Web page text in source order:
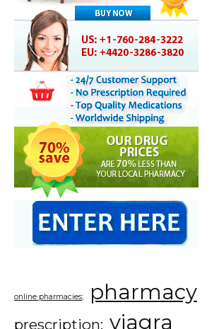
online pharmacies; pharmacy
prescription; viagra